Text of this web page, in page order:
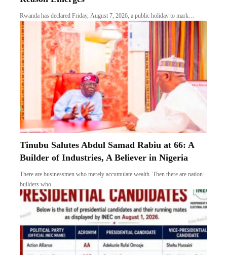
Rwanda has declared Friday, August 7, 2026, a public holiday to mark…
Tinubu Salutes Abdul Samad Rabiu at 66: A
Builder of Industries, A Believer in Nigeria
There are businessmen who merely accumulate wealth. Then there are nation-
builders who…